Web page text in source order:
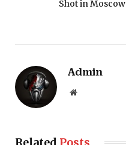
Shot in Moscow
Admin
Website